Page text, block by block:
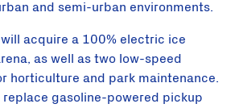
and semi-urban environments.
will acquire a 100% electric ice
as well as two low-speed
horticulture and park maintenance.
replace gasoline-powered pickup